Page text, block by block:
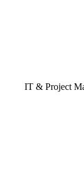
IT & Project